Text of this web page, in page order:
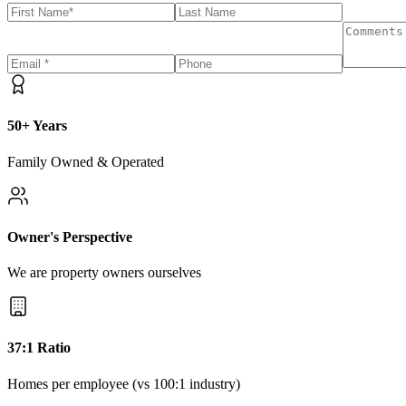
50+ Years
Family Owned & Operated
Owner's Perspective
We are property owners ourselves
37:1 Ratio
Homes per employee (vs 100:1 industry)